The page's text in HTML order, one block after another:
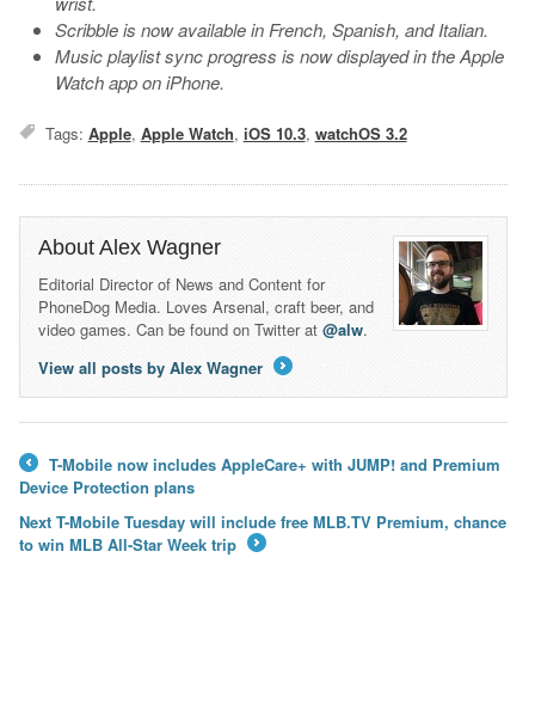
Scribble is now available in French, Spanish, and Italian.
Music playlist sync progress is now displayed in the Apple
Watch app on iPhone.
Tags: Apple, Apple Watch, iOS 10.3, watchOS 3.2
About Alex Wagner
Editorial Director of News and Content for
PhoneDog Media. Loves Arsenal, craft beer, and
video games. Can be found on Twitter at @alw.
View all posts by Alex Wagner
←
T-Mobile now includes AppleCare+ with JUMP! and Premium
Device Protection plans
Next T-Mobile Tuesday will include free MLB.TV Premium, chance
to win MLB All-Star Week trip